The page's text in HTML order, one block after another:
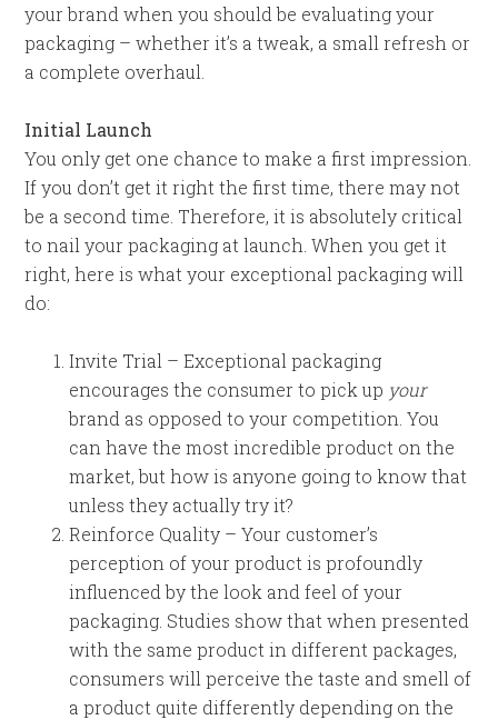
your brand when you should be evaluating your
packaging – whether it’s a tweak, a small refresh or
a complete overhaul.
Initial Launch
You only get one chance to make a first impression.
If you don’t get it right the first time, there may not
be a second time. Therefore, it is absolutely critical
to nail your packaging at launch. When you get it
right, here is what your exceptional packaging will
do:
Invite Trial – Exceptional packaging
encourages the consumer to pick up your
brand as opposed to your competition. You
can have the most incredible product on the
market, but how is anyone going to know that
unless they actually try it?
Reinforce Quality – Your customer’s
perception of your product is profoundly
influenced by the look and feel of your
packaging. Studies show that when presented
with the same product in different packages,
consumers will perceive the taste and smell of
a product quite differently depending on the